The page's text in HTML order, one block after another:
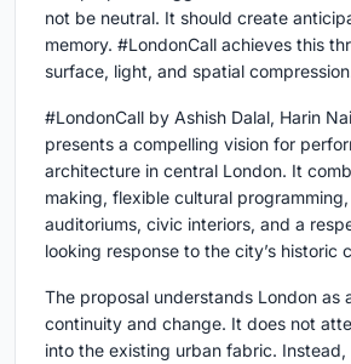
not be neutral. It should create
memory. #LondonCall achieves this
surface, light, and spatial
#LondonCall by Ashish Dalal, Harin
presents a compelling vision for
architecture in central London. It
making, flexible cultural
auditoriums, civic interiors, and a
looking response to the city’s historic
The proposal understands London as
continuity and change. It does not
into the existing urban fabric.